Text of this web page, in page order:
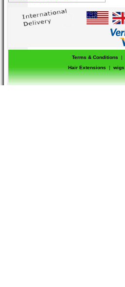
Terms & Conditions |
Hair Extensions
| wigs